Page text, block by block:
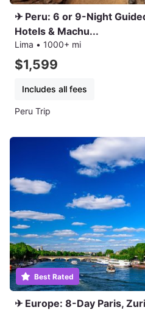
✈ Peru: 6 or 9-Night
Hotels & Machu...
Lima • 1000+ mi
$1,599
Includes all fees
Peru Trip
Best Rated
✈ Europe: 8-Day Paris,